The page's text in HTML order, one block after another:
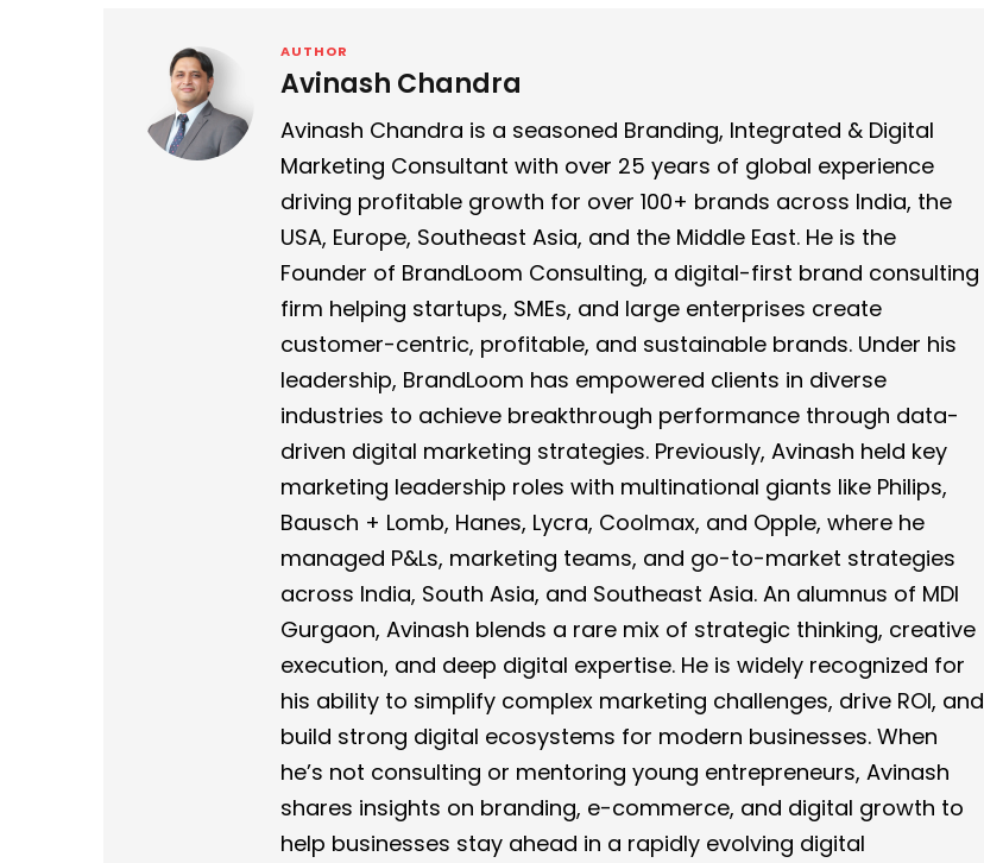
AUTHOR
Avinash Chandra
Avinash Chandra is a seasoned Branding, Integrated & Digital
Marketing Consultant with over 25 years of global experience
driving profitable growth for over 100+ brands across India, the
USA, Europe, Southeast Asia, and the Middle East. He is the
Founder of BrandLoom Consulting, a digital-first brand consulting
firm helping startups, SMEs, and large enterprises create
customer-centric, profitable, and sustainable brands. Under his
leadership, BrandLoom has empowered clients in diverse
industries to achieve breakthrough performance through data-
driven digital marketing strategies. Previously, Avinash held key
marketing leadership roles with multinational giants like Philips,
Bausch + Lomb, Hanes, Lycra, Coolmax, and Opple, where he
managed P&Ls, marketing teams, and go-to-market strategies
across India, South Asia, and Southeast Asia. An alumnus of MDI
Gurgaon, Avinash blends a rare mix of strategic thinking, creative
execution, and deep digital expertise. He is widely recognized for
his ability to simplify complex marketing challenges, drive ROI, and
build strong digital ecosystems for modern businesses. When
he’s not consulting or mentoring young entrepreneurs, Avinash
shares insights on branding, e-commerce, and digital growth to
help businesses stay ahead in a rapidly evolving digital